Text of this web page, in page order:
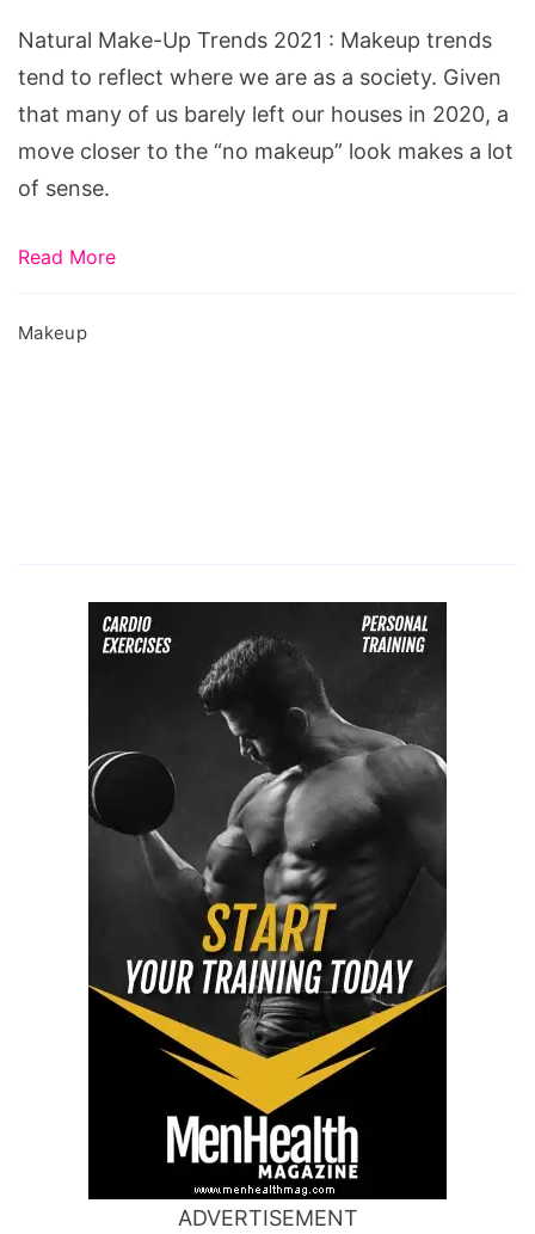
2021
Natural Make-Up Trends 2021 : Makeup trends
tend to reflect where we are as a society. Given
that many of us barely left our houses in 2020, a
move closer to the “no makeup” look makes a lot
of sense.
Read More
Makeup
ADVERTISEMENT